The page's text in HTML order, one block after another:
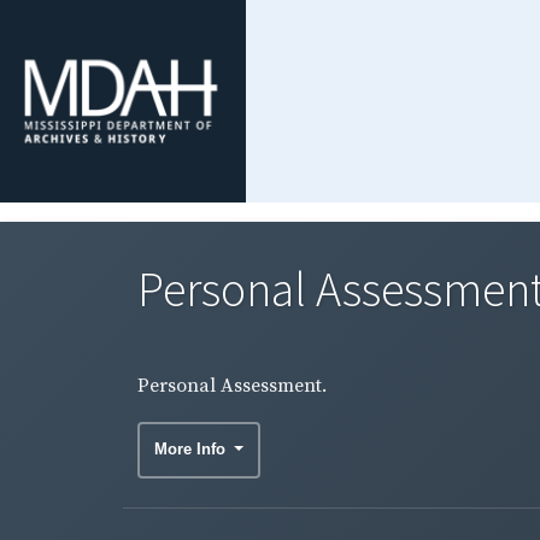
Personal
Personal Assessment.
More Info